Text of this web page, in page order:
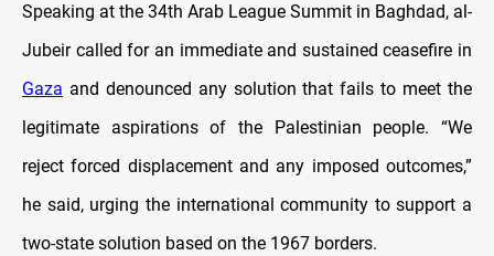
Speaking at the 34th Arab League Summit in Baghdad, al-
Jubeir called for an immediate and sustained ceasefire in
Gaza and denounced any solution that fails to meet the
legitimate aspirations of the Palestinian people. “We
reject forced displacement and any imposed outcomes,”
he said, urging the international community to support a
two-state solution based on the 1967 borders.